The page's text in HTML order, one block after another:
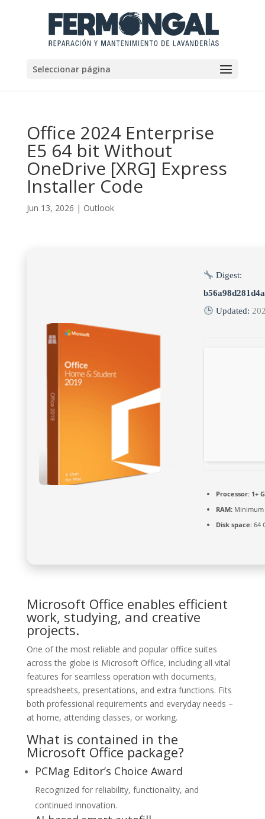
Seleccionar página
Office 2024 Enterprise
E5 64 bit Without
OneDrive [XRG] Express
Installer Code
Jun 13, 2026 | Outlook
Digest:
Updated:
Processor:1+
RAM:Minimum
Disk space:64
Microsoft Office enables efficient
work, studying, and creative
projects.
One of the most reliable and popular office suites
across the globe is Microsoft Office, including all vital
features for seamless operation with documents,
spreadsheets, presentations, and extra functions. Fits
both professional requirements and everyday needs –
at home, attending classes, or working.
What is contained in the
Microsoft Office package?
PCMag Editor’s Choice Award
Recognized for reliability, functionality, and
continued innovation.